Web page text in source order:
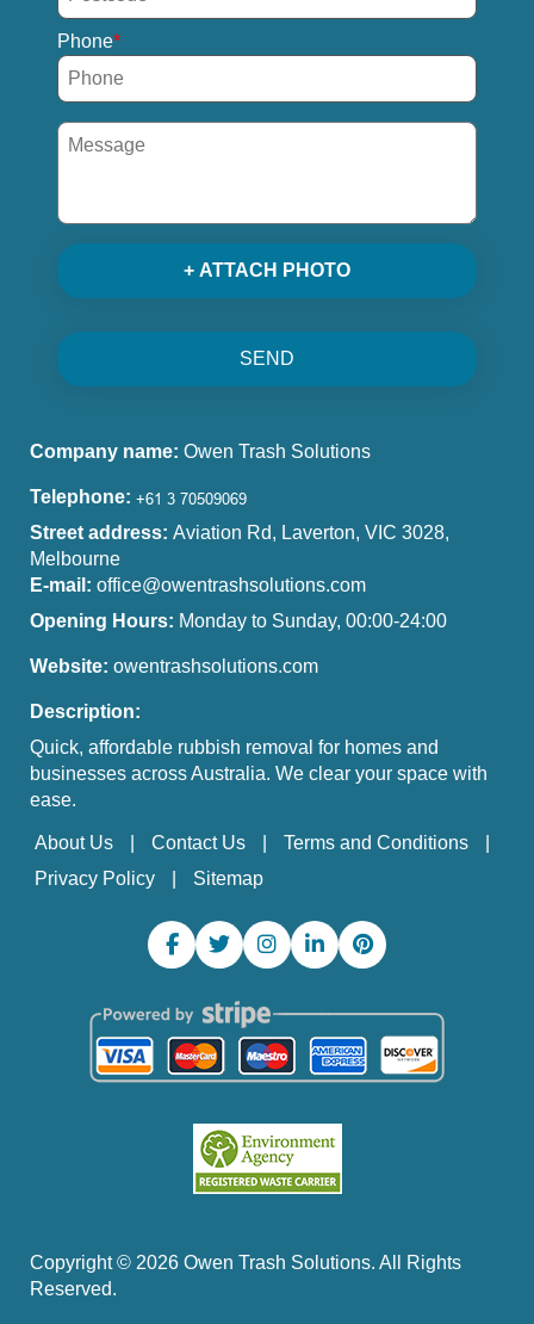
Phone
+ ATTACH PHOTO
SEND
Company name: Owen Trash Solutions
Telephone:
Street address: Aviation Rd, Laverton, VIC 3028,
Melbourne
E-mail: office@owentrashsolutions.com
Opening Hours: Monday to Sunday, 00:00-24:00
Website: owentrashsolutions.com
Description:
Quick, affordable rubbish removal for homes and
businesses across Australia. We clear your space with
ease.
About Us Contact Us
Terms and Conditions
Privacy Policy
Sitemap
Copyright © 2026 Owen Trash Solutions. All Rights
Reserved.